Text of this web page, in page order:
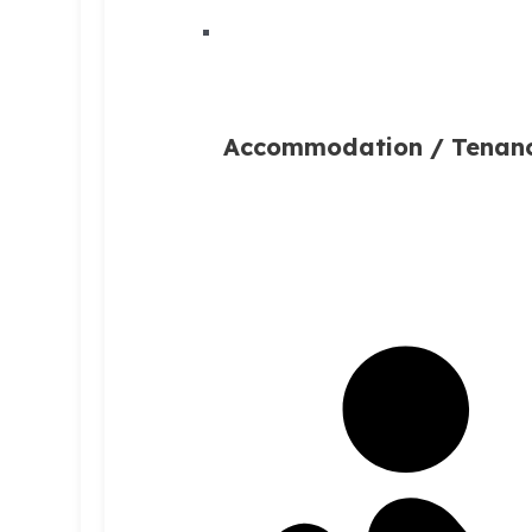
Accommodation /